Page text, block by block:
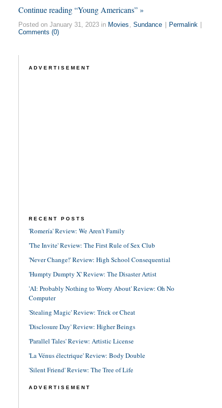
Continue reading “Young Americans” »
Posted on January 31, 2023 in Movies , Sundance Permalink
Comments (0)
ADVERTISEMENT
RECENT POSTS
'Romería' Review: We Aren't Family
'The Invite' Review: The First Rule of Sex Club
'Never Change!' Review: High School Consequential
'Humpty Dumpty X' Review: The Disaster Artist
'AI: Probably Nothing to Worry About' Review: Oh No
Computer
'Stealing Magic' Review: Trick or Cheat
'Disclosure Day' Review: Higher Beings
'Parallel Tales' Review: Artistic License
'La Vénus électrique' Review: Body Double
'Silent Friend' Review: The Tree of Life
ADVERTISEMENT